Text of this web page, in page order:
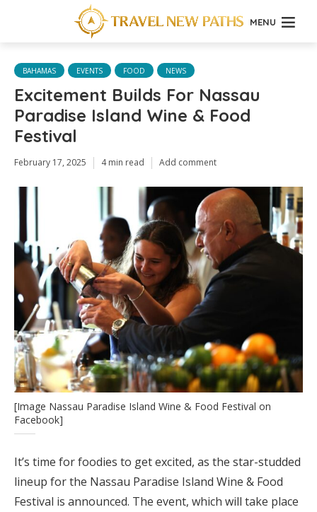
MENU
BAHAMAS EVENTS FOOD NEWS
Excitement Builds For Nassau
Paradise Island Wine & Food
Festival
February 17, 2025 4 min read Add comment
[Image Nassau Paradise Island Wine & Food Festival on
Facebook]
It’s time for foodies to get excited, as the star-studded
lineup for the Nassau Paradise Island Wine & Food
Festival is announced. The event, which will take place